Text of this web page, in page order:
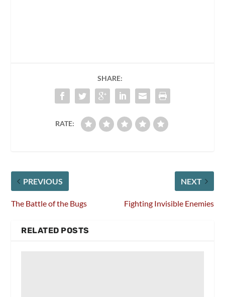
SHARE:
RATE:
PREVIOUS
The Battle of the Bugs
NEXT
Fighting Invisible Enemies
RELATED POSTS